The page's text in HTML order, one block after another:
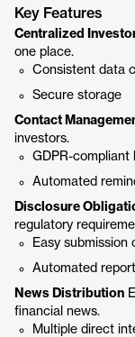
Key Features
Centralized
one place.
Consistent data
Secure storage
Contact
investors.
GDPR-compliant
Automated
Disclosure
regulatory
Easy
Automated
News Distribution
financial news.
Multiple direct